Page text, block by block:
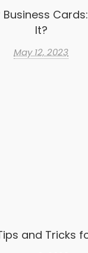
It?
May 12, 2023
and Tricks